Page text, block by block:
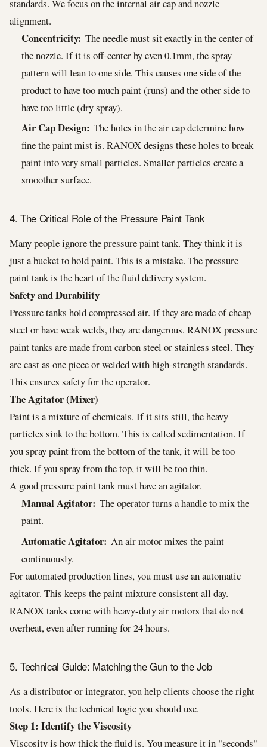
standards. We focus on the internal air cap and nozzle
alignment.
Concentricity: The needle must sit exactly in the center of
the nozzle. If it is off-center by even 0.1mm, the spray
pattern will lean to one side. This causes one side of the
product to have too much paint (runs) and the other side to
have too little (dry spray).
Air Cap Design: The holes in the air cap determine how
fine the paint mist is. RANOX designs these holes to break
paint into very small particles. Smaller particles create a
smoother surface.
4. The Critical Role of the Pressure Paint Tank
Many people ignore the pressure paint tank. They think it is
just a bucket to hold paint. This is a mistake. The pressure
paint tank is the heart of the fluid delivery system.
Safety and Durability
Pressure tanks hold compressed air. If they are made of cheap
steel or have weak welds, they are dangerous. RANOX pressure
paint tanks are made from carbon steel or stainless steel. They
are cast as one piece or welded with high-strength standards.
This ensures safety for the operator.
The Agitator (Mixer)
Paint is a mixture of chemicals. If it sits still, the heavy
particles sink to the bottom. This is called sedimentation. If
you spray paint from the bottom of the tank, it will be too
thick. If you spray from the top, it will be too thin.
A good pressure paint tank must have an agitator.
Manual Agitator: The operator turns a handle to mix the
paint.
Automatic Agitator: An air motor mixes the paint
continuously.
For automated production lines, you must use an automatic
agitator. This keeps the paint mixture consistent all day.
RANOX tanks come with heavy-duty air motors that do not
overheat, even after running for 24 hours.
5. Technical Guide: Matching the Gun to the Job
As a distributor or integrator, you help clients choose the right
tools. Here is the technical logic you should use.
Step 1: Identify the Viscosity
Viscosity is how thick the fluid is. You measure it in "seconds"